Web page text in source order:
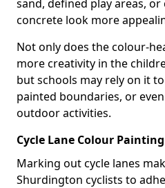
sand, defined play areas,
concrete look more
Not only does the colour-
more creativity in the
but schools may rely on it
painted boundaries, or
outdoor activities.
Cycle Lane Colour Painting
Marking out cycle lanes
Shurdington cyclists to